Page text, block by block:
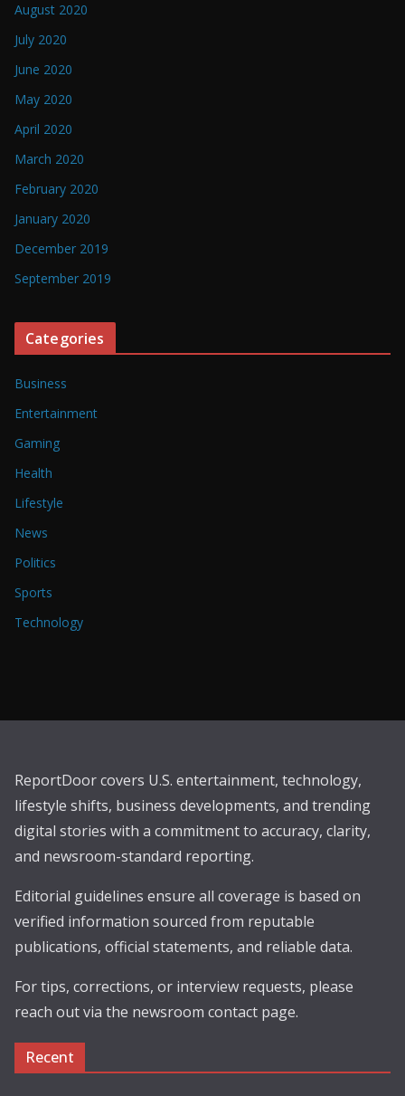
August 2020
July 2020
June 2020
May 2020
April 2020
March 2020
February 2020
January 2020
December 2019
September 2019
Categories
Business
Entertainment
Gaming
Health
Lifestyle
News
Politics
Sports
Technology
ReportDoor covers U.S. entertainment, technology,
lifestyle shifts, business developments, and trending
digital stories with a commitment to accuracy, clarity,
and newsroom-standard reporting.
Editorial guidelines ensure all coverage is based on
verified information sourced from reputable
publications, official statements, and reliable data.
For tips, corrections, or interview requests, please
reach out via the newsroom contact page.
Recent